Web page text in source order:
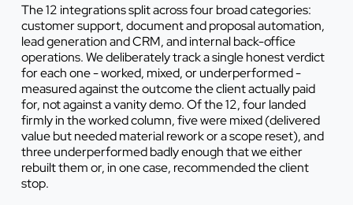
The 12 integrations split across four broad categories:
customer support, document and proposal automation,
lead generation and CRM, and internal back-office
operations. We deliberately track a single honest verdict
for each one - worked, mixed, or underperformed -
measured against the outcome the client actually paid
for, not against a vanity demo. Of the 12, four landed
firmly in the worked column, five were mixed (delivered
value but needed material rework or a scope reset), and
three underperformed badly enough that we either
rebuilt them or, in one case, recommended the client
stop.